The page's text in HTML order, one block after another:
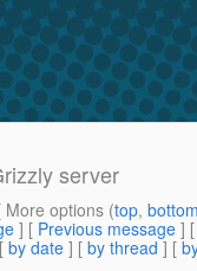
server
More options (top,
] [ Previous message ]
by date ] [ by thread ] [